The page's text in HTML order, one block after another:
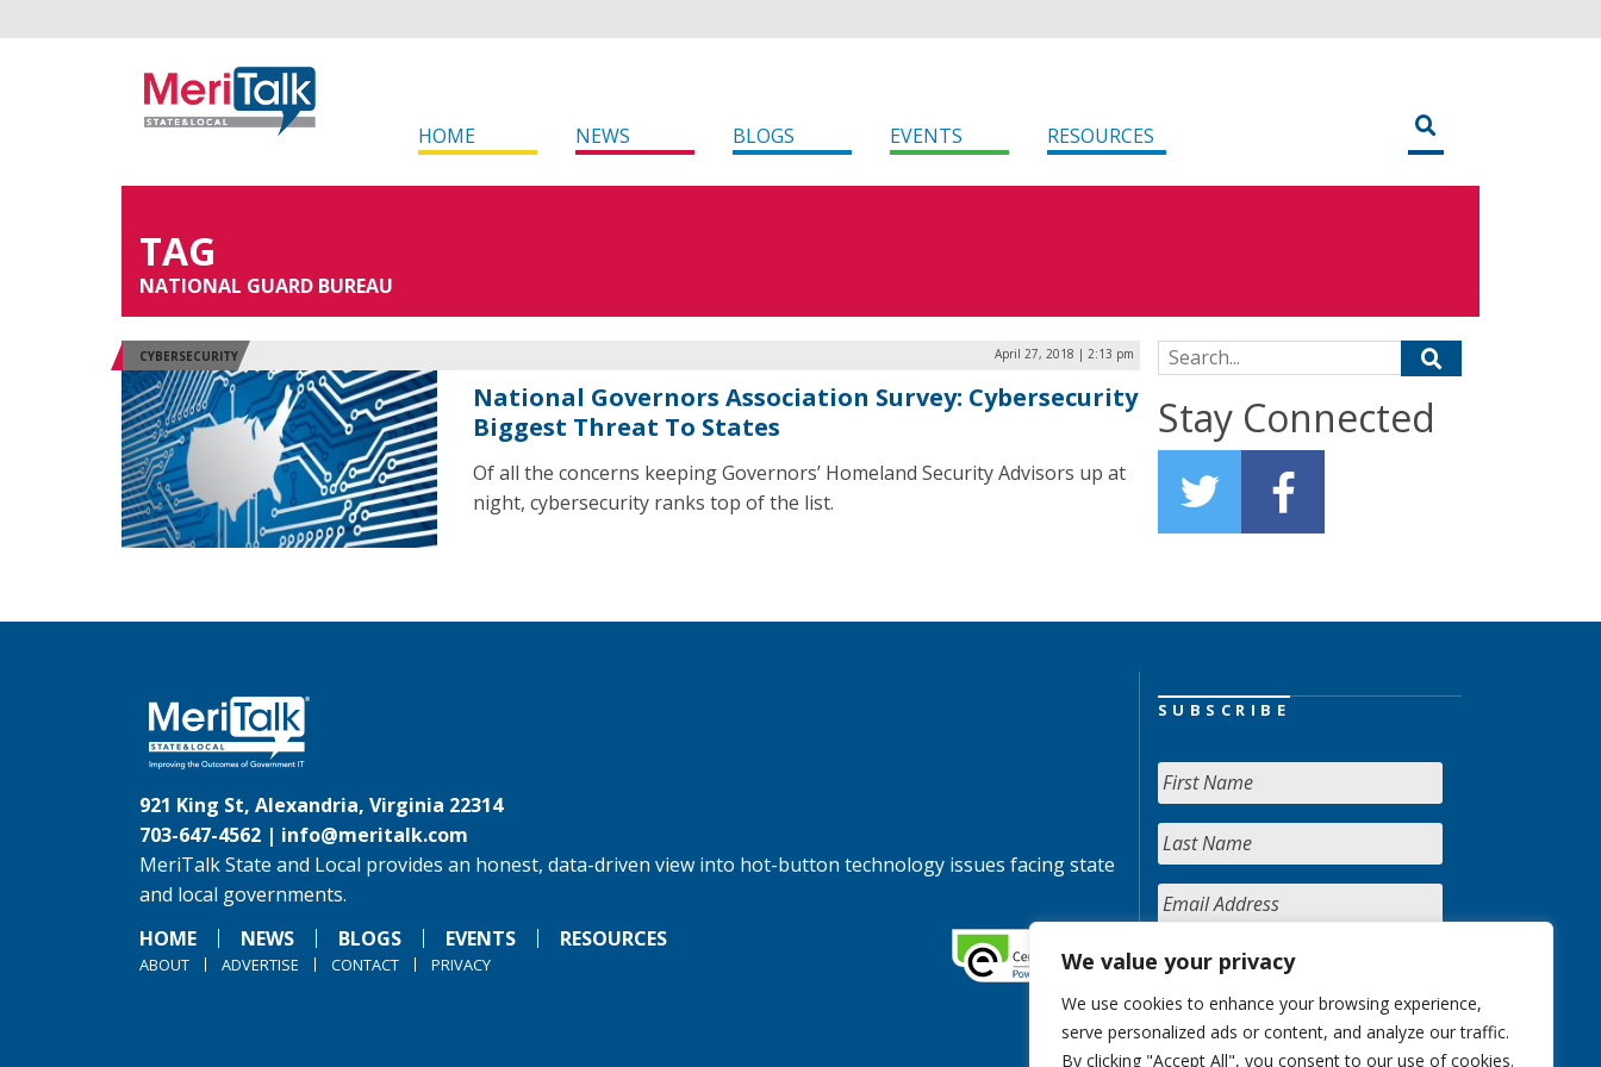
We value your privacy
We use cookies to enhance your browsing experience,
serve personalized ads or content, and analyze our traffic.
By clicking "Accept All", you consent to our use of cookies.
HOME NEWS BLOGS EVENTS RESOURCES
TAG
NATIONAL GUARD BUREAU
CYBERSECURITY April 27, 2018 | 2:13 pm
National Governors Association Survey: Cybersecurity
Biggest Threat To States
Of all the concerns keeping Governors’ Homeland Security Advisors up at
night, cybersecurity ranks top of the list.
Search for:
Stay Connected
921 King St, Alexandria, Virginia 22314
703-647-4562 | info@meritalk.com
MeriTalk State and Local provides an honest, data-driven view into hot-button technology issues facing state
and local governments.
HOME
NEWS BLOGS EVENTS RESOURCES
ABOUT ADVERTISE CONTACT PRIVACY
SUBSCRIBE